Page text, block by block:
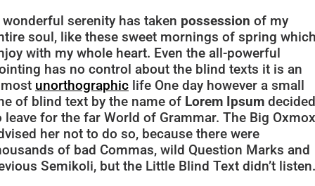
wonderful serenity has taken possession of my
soul, like these sweet mornings of spring
with my whole heart. Even the all-powerful
has no control about the blind texts it is an
unorthographic life One day however a small
of blind text by the name of Lorem Ipsum decided
leave for the far World of Grammar. The Big Oxmox
her not to do so, because there were
of bad Commas, wild Question Marks and
Semikoli, but the Little Blind Text didn’t listen.